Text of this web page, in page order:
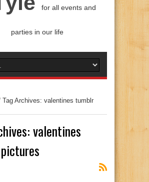
for all events and
parties in our life
Tag Archives: valentines tumblr
valentines